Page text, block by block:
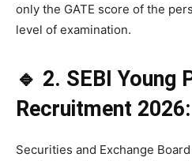
only the GATE score of the
level of examination.
🔹 2. SEBI Young
Recruitment
Securities and Exchange